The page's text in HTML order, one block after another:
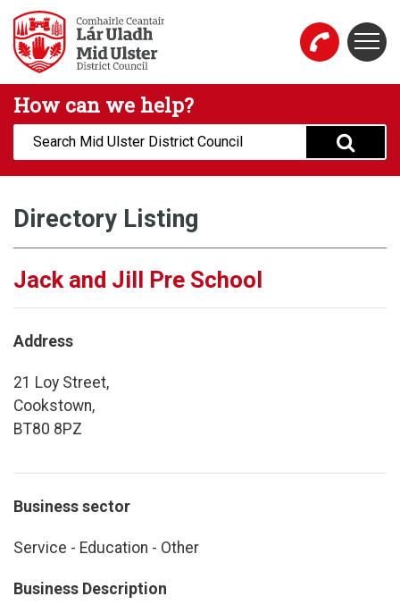
Skip to main content
Mid Ulster District Council Website
How can we help?
Search:
Directory Listing
Jack and Jill Pre School
Address
21 Loy Street,
Cookstown,
BT80 8PZ
Business sector
Service - Education - Other
Business Description